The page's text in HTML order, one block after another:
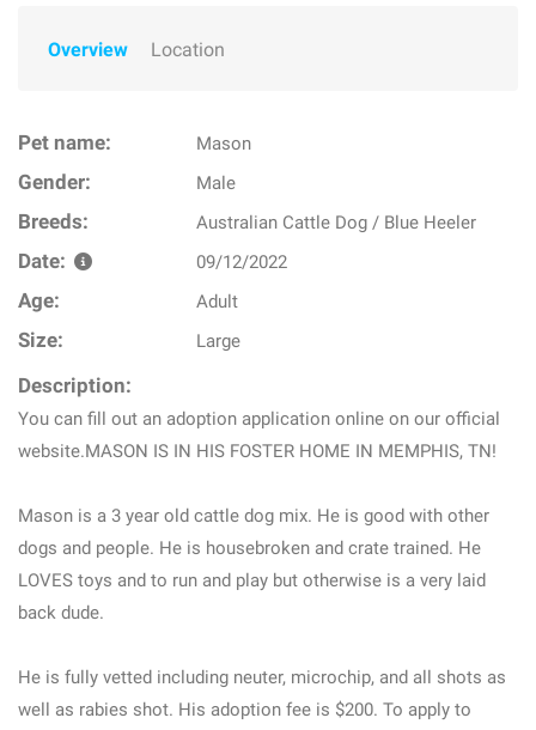
Overview Location
Pet name: Mason
Gender: Male
Breeds: Australian Cattle Dog / Blue Heeler
Date: 09/12/2022
Age: Adult
Size: Large
Description:
You can fill out an adoption application online on our official
website.MASON IS IN HIS FOSTER HOME IN MEMPHIS, TN!
Mason is a 3 year old cattle dog mix. He is good with other
dogs and people. He is housebroken and crate trained. He
LOVES toys and to run and play but otherwise is a very laid
back dude.
He is fully vetted including neuter, microchip, and all shots as
well as rabies shot. His adoption fee is $200. To apply to